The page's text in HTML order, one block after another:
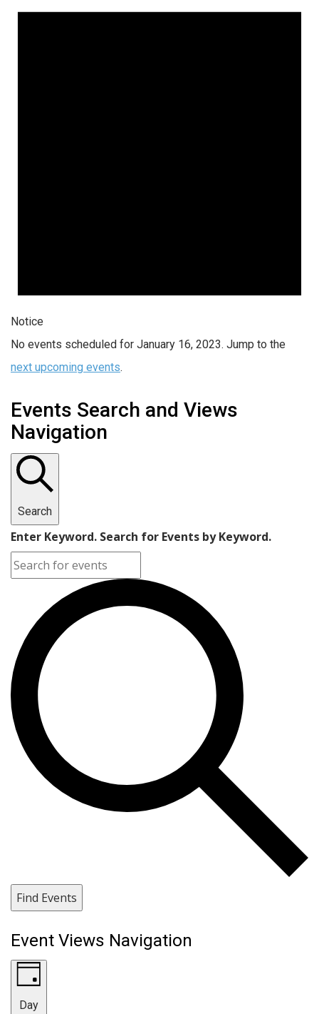
Notice
No events scheduled for January 16, 2023. Jump to the
next upcoming events.
Events Search and Views
Navigation
Search
Enter Keyword. Search for Events by Keyword.
Find Events
Event Views Navigation
Day